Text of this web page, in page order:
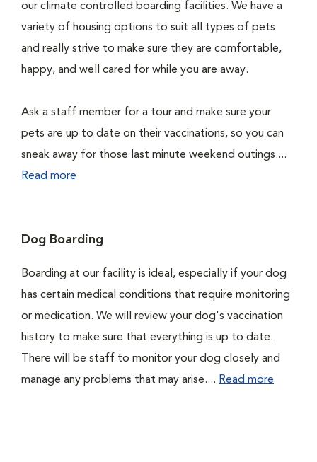
our climate controlled boarding facilities. We have a
variety of housing options to suit all types of pets
and really strive to make sure they are comfortable,
happy, and well cared for while you are away.
Ask a staff member for a tour and make sure your
pets are up to date on their vaccinations, so you can
sneak away for those last minute weekend outings....
Read more
Dog Boarding
Boarding at our facility is ideal, especially if your dog
has certain medical conditions that require monitoring
or medication. We will review your dog's vaccination
history to make sure that everything is up to date.
There will be staff to monitor your dog closely and
manage any problems that may arise.... Read more